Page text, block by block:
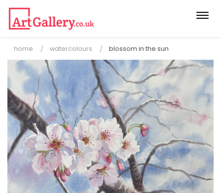
home watercolours blossom in the sun